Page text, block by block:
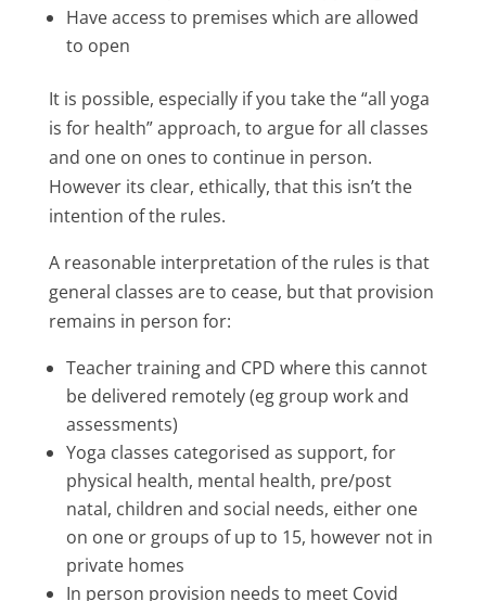
Have access to premises which are allowed
to open
It is possible, especially if you take the “all yoga
is for health” approach, to argue for all classes
and one on ones to continue in person.
However its clear, ethically, that this isn’t the
intention of the rules.
A reasonable interpretation of the rules is that
general classes are to cease, but that provision
remains in person for:
Teacher training and CPD where this cannot
be delivered remotely (eg group work and
assessments)
Yoga classes categorised as support, for
physical health, mental health, pre/post
natal, children and social needs, either one
on one or groups of up to 15, however not in
private homes
In person provision needs to meet Covid